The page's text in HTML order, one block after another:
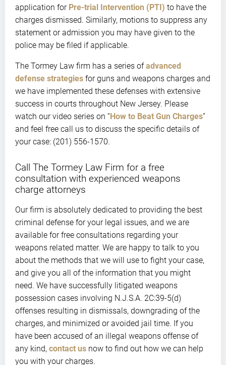
application for Pre-trial Intervention (PTI) to have the
charges dismissed. Similarly, motions to suppress any
statement or admission you may have given to the
police may be filed if applicable.
The Tormey Law firm has a series ofadvanced
defense strategies for guns and weapons charges and
we have implemented these defenses with extensive
success in courts throughout New Jersey. Please
watch our video series on “How to Beat Gun Charges”
and feel free call us to discuss the specific details of
your case: (201) 556-1570.
Call The Tormey Law Firm for a free
consultation with experienced weapons
charge attorneys
Our firm is absolutely dedicated to providing the best
criminal defense for your legal issues, and we are
available for free consultations regarding your
weapons related matter. We are happy to talk to you
about the methods that we will use to fight your case,
and give you all of the information that you might
need. We have successfully litigated weapons
possession cases involving N.J.S.A. 2C:39-5(d)
offenses resulting in dismissals, downgrading of the
charges, and minimized or avoided jail time. If you
have been accused of an illegal weapons offense of
any kind, contact us now to find out how we can help
you with your charges.